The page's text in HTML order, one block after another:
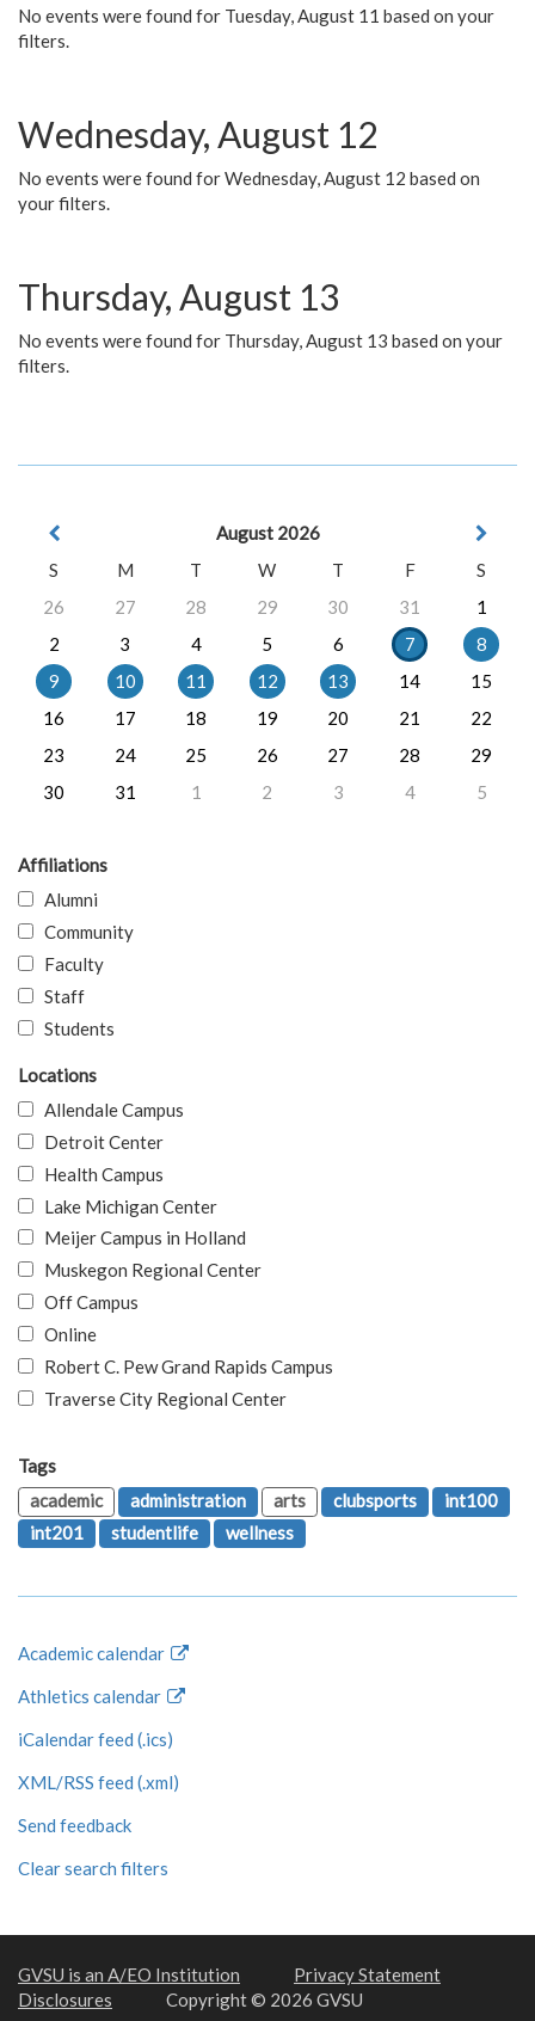
No events were found for Tuesday, August 11 based on your
filters.
Wednesday, August 12
No events were found for Wednesday, August 12 based on
your filters.
Thursday, August 13
No events were found for Thursday, August 13 based on your
filters.
August 2026
S
M T W T F
S
26
27 28 29 30 31
1
2
3 4 5 6 7
8
9
10 11 12 13 14
15
16
17 18 19 20 21
22
23
24 25 26 27 28
29
30
31 1 2 3 4 5
Affiliations
Alumni
Community
Faculty
Staff
Students
Locations
Allendale Campus
Detroit Center
Health Campus
Lake Michigan Center
Meijer Campus in Holland
Muskegon Regional Center
Off Campus
Online
Robert C. Pew Grand Rapids Campus
Traverse City Regional Center
Tags
academic
administration arts clubsports
int100
int201
studentlife wellness
Academic calendar
Athletics calendar
iCalendar feed (.ics)
XML/RSS feed (.xml)
Send feedback
Clear search filters
GVSU is an A/EO Institution
Privacy Statement
Disclosures
Copyright © 2026 GVSU